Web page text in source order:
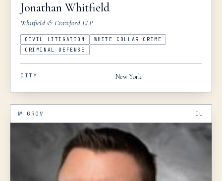
Jonathan Whitfield
Whitfield & Crawford LLP
CIVIL LITIGATION
WHITE COLLAR CRIME
CRIMINAL DEFENSE
CITY New York
№ GROV IL